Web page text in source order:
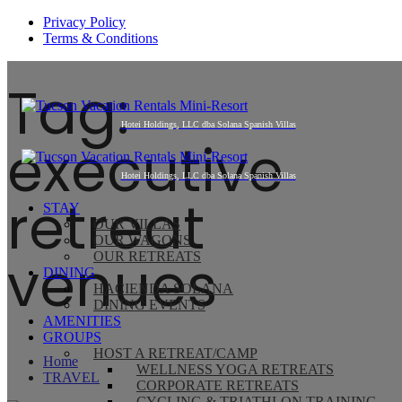
Privacy Policy
Terms & Conditions
STAY
OUR VILLAS
OUR WAGONS
OUR RETREATS
DINING
HACIENDA SOLANA
DINING EVENTS
AMENITIES
GROUPS
HOST A RETREAT/CAMP
WELLNESS YOGA RETREATS
CORPORATE RETREATS
Tag:
executive
retreat
venues
Home
TRAVEL